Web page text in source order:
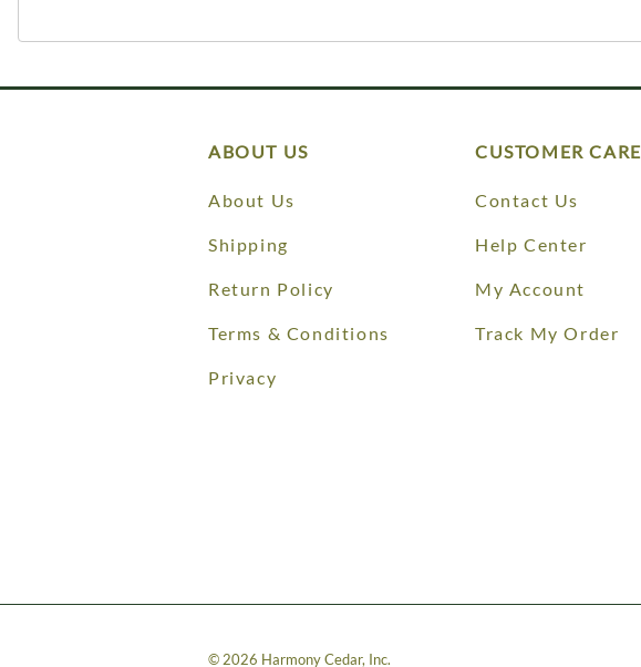
ABOUT US
About Us
Shipping
Return Policy
Terms & Conditions
Privacy
CUSTOMER CARE
Contact Us
Help Center
My Account
Track My Order
© 2026 Harmony Cedar, Inc.